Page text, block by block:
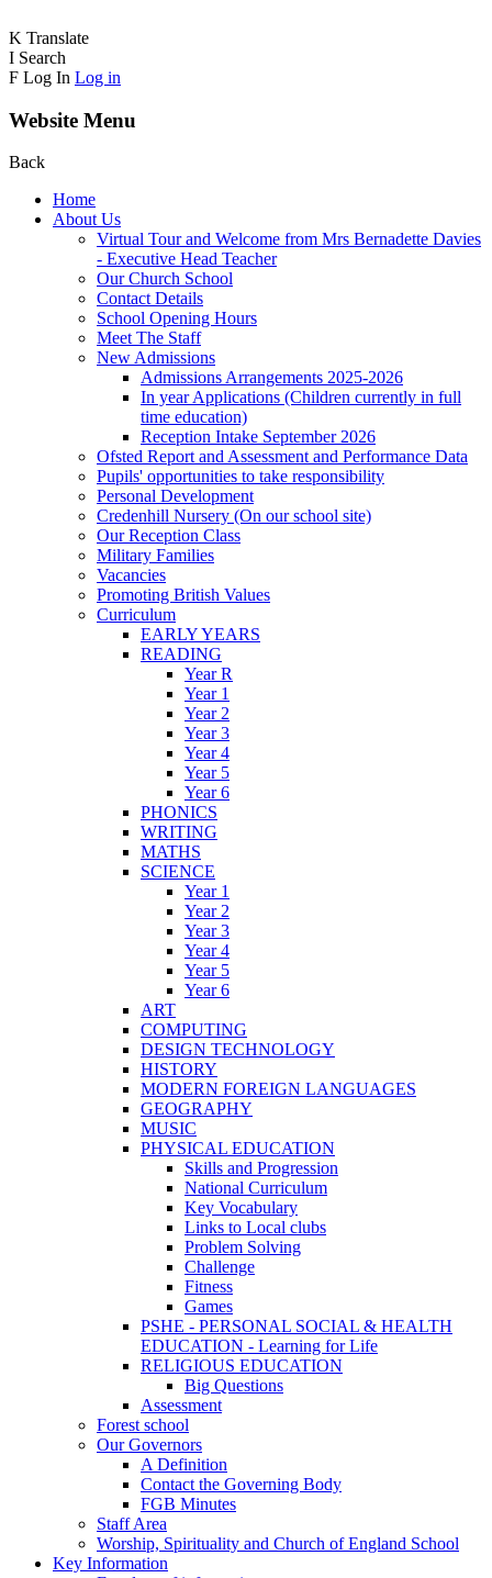
K Translate
I Search
F Log In Log in
Website Menu
Back
Home
About Us
Virtual Tour and Welcome from Mrs Bernadette Davies
- Executive Head Teacher
Our Church School
Contact Details
School Opening Hours
Meet The Staff
New Admissions
Admissions Arrangements 2025-2026
In year Applications (Children currently in full
time education)
Reception Intake September 2026
Ofsted Report and Assessment and Performance Data
Pupils' opportunities to take responsibility
Personal Development
Credenhill Nursery (On our school site)
Our Reception Class
Military Families
Vacancies
Promoting British Values
Curriculum
EARLY YEARS
READING
Year R
Year 1
Year 2
Year 3
Year 4
Year 5
Year 6
PHONICS
WRITING
MATHS
SCIENCE
Year 1
Year 2
Year 3
Year 4
Year 5
Year 6
ART
COMPUTING
DESIGN TECHNOLOGY
HISTORY
MODERN FOREIGN LANGUAGES
GEOGRAPHY
MUSIC
PHYSICAL EDUCATION
Skills and Progression
National Curriculum
Key Vocabulary
Links to Local clubs
Problem Solving
Challenge
Fitness
Games
PSHE - PERSONAL SOCIAL & HEALTH
EDUCATION - Learning for Life
RELIGIOUS EDUCATION
Big Questions
Assessment
Forest school
Our Governors
A Definition
Contact the Governing Body
FGB Minutes
Staff Area
Worship, Spirituality and Church of England School
Key Information